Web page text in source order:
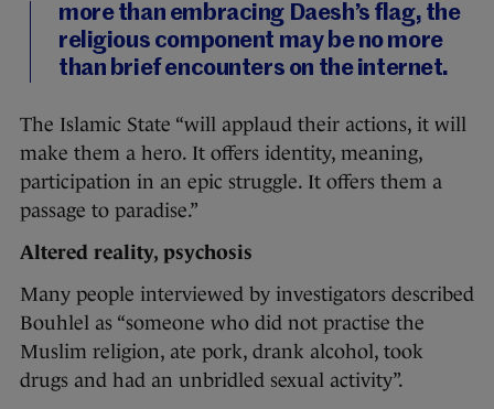
more than embracing Daesh’s flag, the
religious component may be no more
than brief encounters on the internet.
The Islamic State “will applaud their actions, it will
make them a hero. It offers identity, meaning,
participation in an epic struggle. It offers them a
passage to paradise.”
Altered reality, psychosis
Many people interviewed by investigators described
Bouhlel as “someone who did not practise the
Muslim religion, ate pork, drank alcohol, took
drugs and had an unbridled sexual activity”.